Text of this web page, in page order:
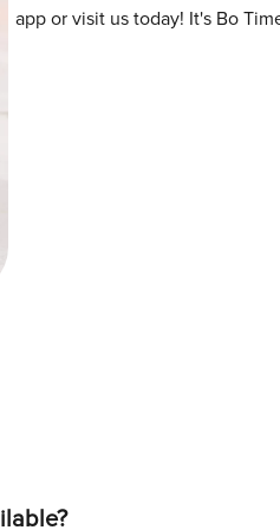
app or visit us today! It's Bo